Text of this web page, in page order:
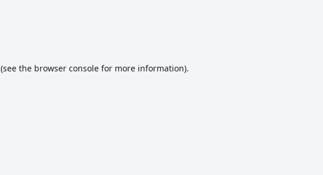
(see the browser consolefor more information).